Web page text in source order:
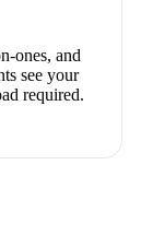
ones, and
see your
required.